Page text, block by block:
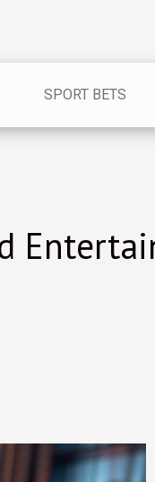
SPORT BETS